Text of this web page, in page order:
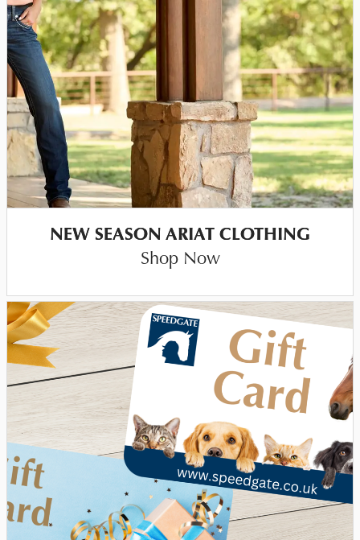
Shop Now
NEW SEASON ARIAT CLOTHING